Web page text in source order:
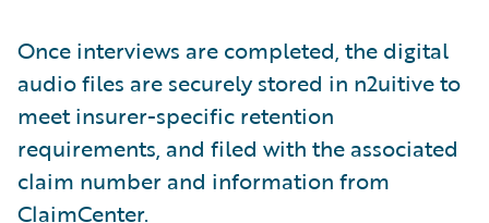
Once interviews are completed, the digital
audio files are securely stored in n2uitive to
meet insurer-specific retention
requirements, and filed with the associated
claim number and information from
ClaimCenter.